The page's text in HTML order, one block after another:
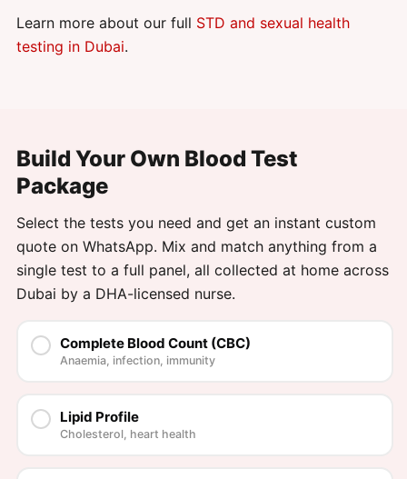
Learn more about our full STD and sexual health
testing in Dubai.
Build Your Own Blood Test
Package
Select the tests you need and get an instant custom
quote on WhatsApp. Mix and match anything from a
single test to a full panel, all collected at home across
Dubai by a DHA-licensed nurse.
Complete Blood Count (CBC)
Anaemia, infection, immunity
Lipid Profile
Cholesterol, heart health